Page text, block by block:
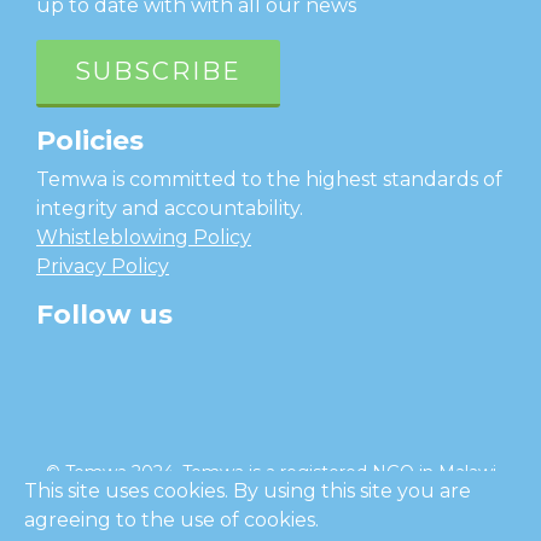
up to date with with all our news
SUBSCRIBE
Policies
Temwa is committed to the highest standards of
integrity and accountability.
Whistleblowing Policy
Privacy Policy
Follow us
© Temwa 2024, Temwa is a registered NGO in Malawi
and a registered charity in England (No. 1185889).
This site uses cookies. By using this site you are
agreeing to the use of cookies.